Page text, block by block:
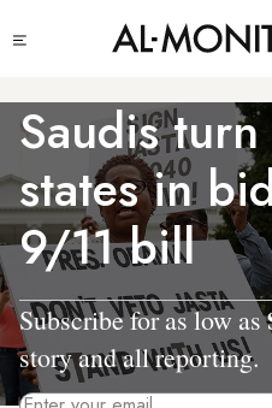
to
content
menu
Saudis
states in
9/11 bill
Subscribe for as low as
story and all reporting.